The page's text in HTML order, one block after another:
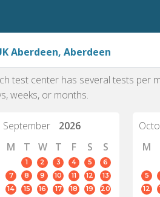
Aberdeen, Aberdeen
test center has several tests per
weeks, or months.
September
2026
M
T W T F S S
1 2 3 4 5
6
7
8 9 10 11 12
13
14
15 16 17 18 19
20
M
5
12